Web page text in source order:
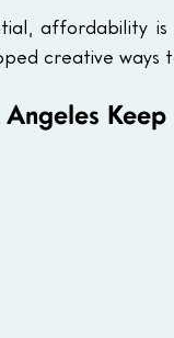
affordability
creative
Angeles